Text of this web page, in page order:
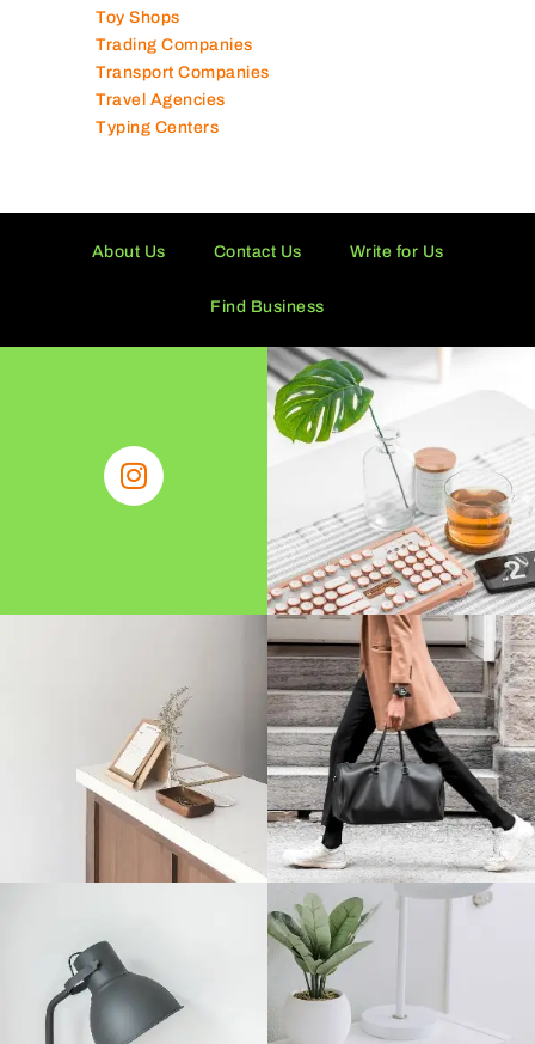
Toy Shops
Trading Companies
Transport Companies
Travel Agencies
Typing Centers
About Us Contact Us Write for Us
Find Business